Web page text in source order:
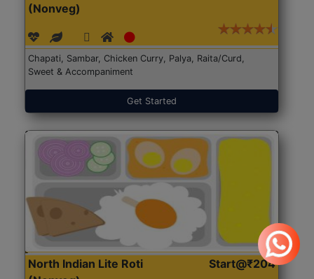
(Nonveg)
Chapati, Sambar, Chicken Curry, Palya, Raita/Curd,
Sweet & Accompaniment
Get Started
North Indian Lite Roti
Start@₹204